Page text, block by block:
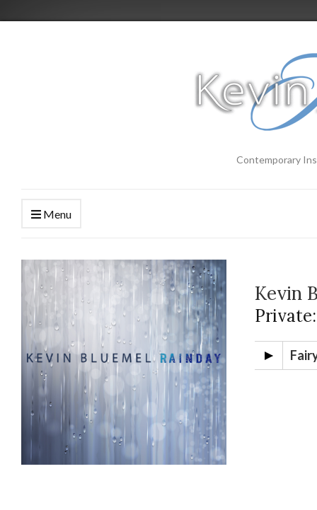
Contemporary
Menu
Kevin